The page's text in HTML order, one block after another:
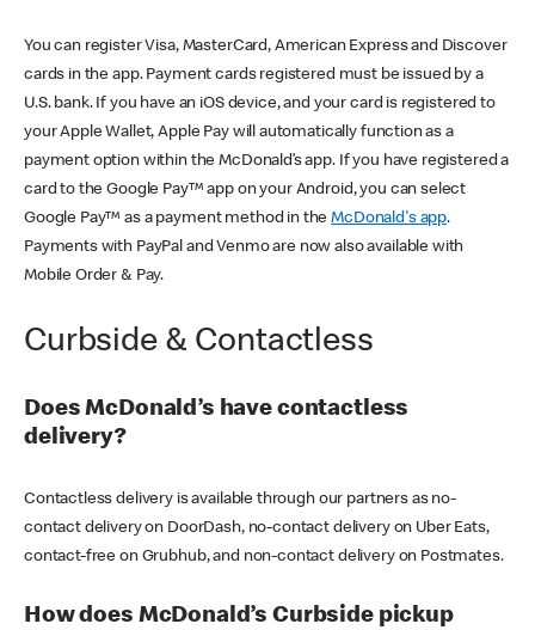
You can register Visa, MasterCard, American Express and Discover
cards in the app. Payment cards registered must be issued by a
U.S. bank. If you have an iOS device, and your card is registered to
your Apple Wallet, Apple Pay will automatically function as a
payment option within the McDonald’s app. If you have registered a
card to the Google Pay™ app on your Android, you can select
Google Pay™ as a payment method in theMcDonald's app.
Payments with PayPal and Venmo are now also available with
Mobile Order & Pay.
Curbside & Contactless
Does McDonald’s have contactless
delivery?
Contactless delivery is available through our partners as no-
contact delivery on DoorDash, no-contact delivery on Uber Eats,
contact-free on Grubhub, and non-contact delivery on Postmates.
How does McDonald’s Curbside pickup